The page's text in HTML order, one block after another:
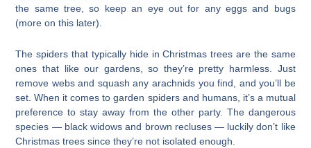
the same tree, so keep an eye out for any eggs and bugs
(more on this later).
The spiders that typically hide in Christmas trees are the same
ones that like our gardens, so they’re pretty harmless. Just
remove webs and squash any arachnids you find, and you’ll be
set. When it comes to garden spiders and humans, it’s a mutual
preference to stay away from the other party. The dangerous
species — black widows and brown recluses — luckily don’t like
Christmas trees since they’re not isolated enough.